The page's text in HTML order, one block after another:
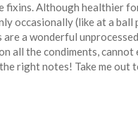
fixins. Although healthier
occasionally (like at a ball
a wonderful
all the condiments, cannot
right notes! Take me out